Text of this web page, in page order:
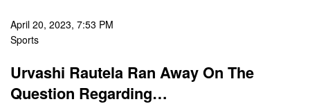
April 20, 2023, 7:53 PM
Sports
Urvashi Rautela Ran Away On The
Question Regarding…